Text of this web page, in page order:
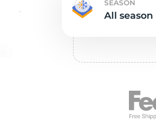
SEASON
All season